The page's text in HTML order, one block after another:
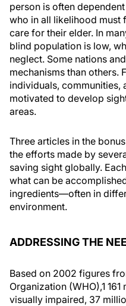
person is often
who in all likelihood must
care for their elder. In
blind population is low,
neglect. Some nations
mechanisms than others.
individuals, communities,
motivated to develop
areas.
Three articles in the
the efforts made by
saving sight globally.
what can be
ingredients—often in
environment.
ADDRESSING THE
Based on 2002 figures
Organization (WHO),1
visually impaired, 37